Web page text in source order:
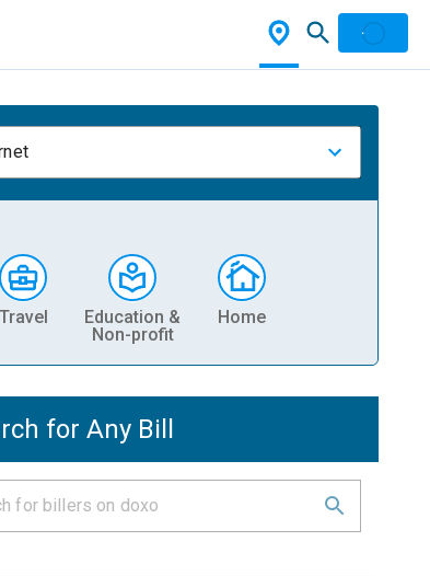
Travel
Education &
Non-profit
Home
for Any Bill